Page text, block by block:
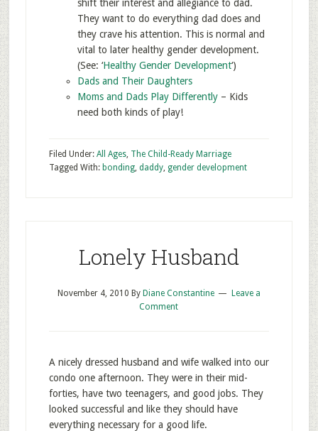
shift their interest and allegiance to dad.
They want to do everything dad does and
they crave his attention. This is normal and
vital to later healthy gender development.
(See: ‘Healthy Gender Development‘)
Dads and Their Daughters
Moms and Dads Play Differently– Kids
need both kinds of play!
Filed Under: All Ages, The Child-Ready Marriage
Tagged With: bonding, daddy, gender development
Lonely Husband
November 4, 2010 By Diane Constantine
Leave a
Comment
A nicely dressed husband and wife walked into our
condo one afternoon. They were in their mid-
forties, have two teenagers, and good jobs. They
looked successful and like they should have
everything necessary for a good life.